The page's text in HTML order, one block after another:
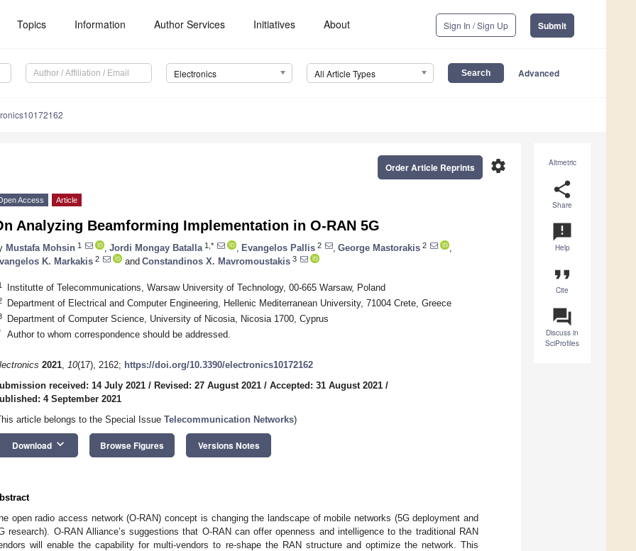
Topics Information Author Services Initiatives About Sign In / Sign Up Submit
Electronics All Article Types Advanced
Altmetric
share
Share
announcement
Help
format_quote
Cite
question_answer
Discuss in
SciProfiles
settings
Order Article Reprints
Access Article
Analyzing Beamforming Implementation in O-RAN 5G
Mustafa Mohsin 1 Jordi Mongay Batalla 1,* Evangelos Pallis 2 George Mastorakis 2
K. Markakis 2 and Constandinos X. Mavromoustakis 3
Institutte of Telecommunications, Warsaw University of Technology, 00-665 Warsaw, Poland
Department of Electrical and Computer Engineering, Hellenic Mediterranean University, 71004 Crete, Greece
Department of Computer Science, University of Nicosia, Nicosia 1700, Cyprus
Author to whom correspondence should be addressed.
2021, 10(17), 2162; https://doi.org/10.3390/electronics10172162
received: 14 July 2021 / Revised: 27 August 2021 / Accepted: 31 August 2021 /
4 September 2021
article belongs to the Special Issue Telecommunication Networks)
Download keyboard_arrow_down Browse Figures Versions Notes
open radio access network (O-RAN) concept is changing the landscape of mobile networks (5G deployment and
research). O-RAN Alliance’s suggestions that O-RAN can offer openness and intelligence to the traditional RAN
will enable the capability for multi-vendors to re-shape the RAN structure and optimize the network. This